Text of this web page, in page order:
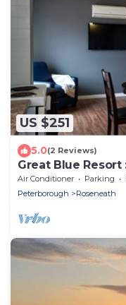
US $251
5.0(2 Reviews)
Great Blue Resort
Kawarthas - 2
Air Conditioner Parking
Peterborough
Roseneath